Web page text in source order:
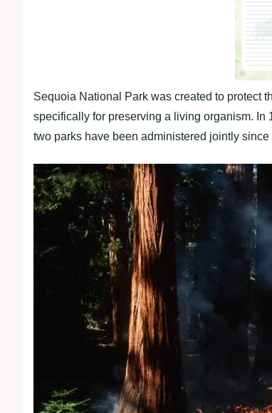
Sequoia National Park was created to protect
specifically for preserving a living organism.
two parks have been administered jointly since